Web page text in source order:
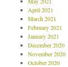
April 2021
March 2021
February 2021
January 2021
December 2020
November 2020
October 2020